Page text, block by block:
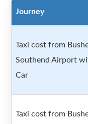
Journey
Taxi cost from
Southend Airport
Car
Taxi cost from